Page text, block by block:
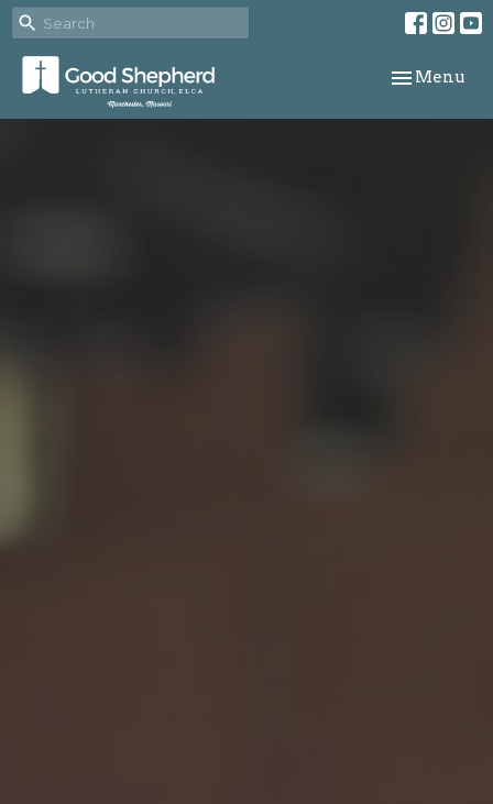
Toggle
Menu